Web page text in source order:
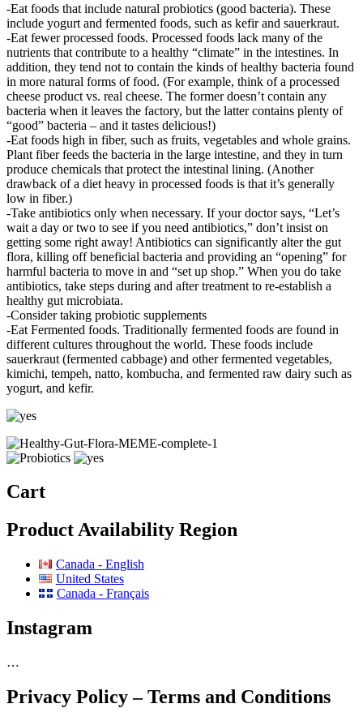
-Eat foods that include natural probiotics (good bacteria). These
include yogurt and fermented foods, such as kefir and sauerkraut.
-Eat fewer processed foods. Processed foods lack many of the
nutrients that contribute to a healthy “climate” in the intestines. In
addition, they tend not to contain the kinds of healthy bacteria found
in more natural forms of food. (For example, think of a processed
cheese product vs. real cheese. The former doesn’t contain any
bacteria when it leaves the factory, but the latter contains plenty of
“good” bacteria – and it tastes delicious!)
-Eat foods high in fiber, such as fruits, vegetables and whole grains.
Plant fiber feeds the bacteria in the large intestine, and they in turn
produce chemicals that protect the intestinal lining. (Another
drawback of a diet heavy in processed foods is that it’s generally
low in fiber.)
-Take antibiotics only when necessary. If your doctor says, “Let’s
wait a day or two to see if you need antibiotics,” don’t insist on
getting some right away! Antibiotics can significantly alter the gut
flora, killing off beneficial bacteria and providing an “opening” for
harmful bacteria to move in and “set up shop.” When you do take
antibiotics, take steps during and after treatment to re-establish a
healthy gut microbiata.
-Consider taking probiotic supplements
-Eat Fermented foods. Traditionally fermented foods are found in
different cultures throughout the world. These foods include
sauerkraut (fermented cabbage) and other fermented vegetables,
kimichi, tempeh, natto, kombucha, and fermented raw dairy such as
yogurt, and kefir.
Cart
Product Availability Region
Canada - English
United States
Canada - Français
Instagram
…
Privacy Policy – Terms and Conditions